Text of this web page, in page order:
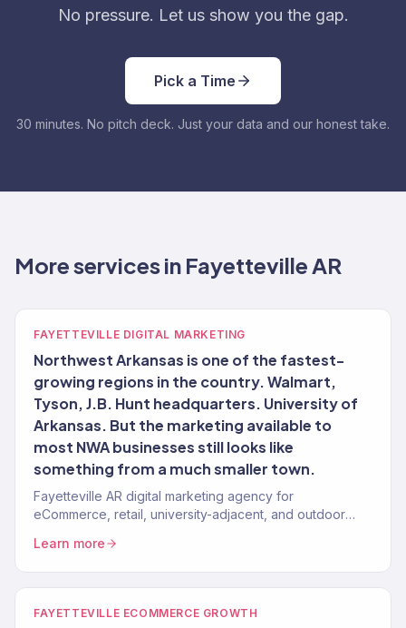
No pressure. Let us show you the gap.
Pick a Time
30 minutes. No pitch deck. Just your data and our honest take.
More services in Fayetteville AR
FAYETTEVILLE DIGITAL MARKETING
Northwest Arkansas is one of the fastest-
growing regions in the country. Walmart,
Tyson, J.B. Hunt headquarters. University of
Arkansas. But the marketing available to
most NWA businesses still looks like
something from a much smaller town.
Fayetteville AR digital marketing agency for
eCommerce, retail, university-adjacent, and outdoor
service.
Learn more
FAYETTEVILLE ECOMMERCE GROWTH